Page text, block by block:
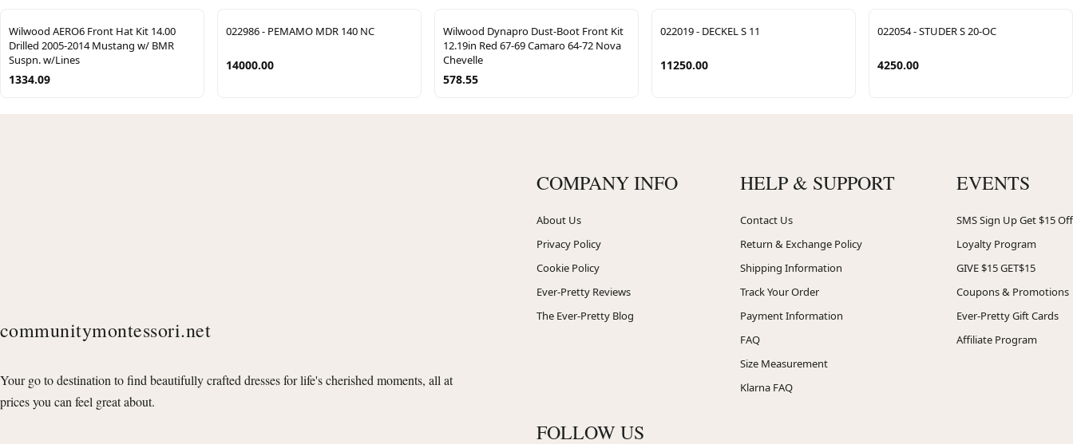
Wilwood AERO6 Front Hat Kit 14.00
Drilled 2005-2014 Mustang w/ BMR
Suspn. w/Lines
1334.09
022986 - PEMAMO MDR 140 NC
14000.00
Wilwood Dynapro Dust-Boot Front Kit
12.19in Red 67-69 Camaro 64-72 Nova
Chevelle
578.55
022019 - DECKEL S 11
11250.00
022054 - STUDER S 20-OC
4250.00
communitymontessori.net
Your go to destination to find beautifully crafted dresses for life's cherished moments, all at
prices you can feel great about.
COMPANY INFO
About Us
Privacy Policy
Cookie Policy
Ever-Pretty Reviews
The Ever-Pretty Blog
HELP & SUPPORT
Contact Us
Return & Exchange Policy
Shipping Information
Track Your Order
Payment Information
FAQ
Size Measurement
Klarna FAQ
EVENTS
SMS Sign Up Get $15 Off
Loyalty Program
GIVE $15 GET$15
Coupons & Promotions
Ever-Pretty Gift Cards
Affiliate Program
FOLLOW US